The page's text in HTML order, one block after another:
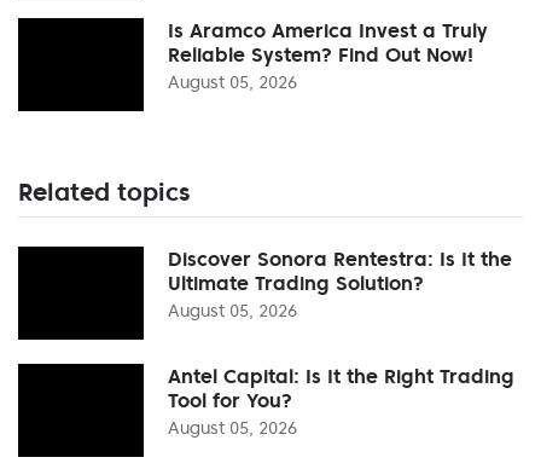
Is Aramco America Invest a Truly
Reliable System? Find Out Now!
August 05, 2026
Related topics
Discover Sonora Rentestra: Is It the
Ultimate Trading Solution?
August 05, 2026
Antel Capital: Is It the Right Trading
Tool for You?
August 05, 2026